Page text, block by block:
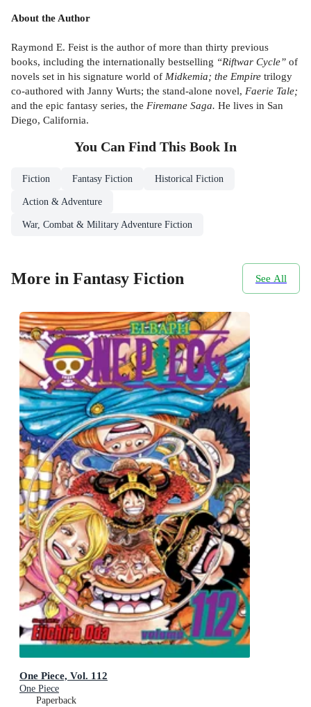
About the Author
Raymond E. Feist is the author of more than thirty previous
books, including the internationally bestselling “Riftwar Cycle” of
novels set in his signature world of Midkemia; the Empire trilogy
co-authored with Janny Wurts; the stand-alone novel, Faerie Tale;
and the epic fantasy series, the Firemane Saga. He lives in San
Diego, California.
You Can Find This Book In
Fiction Fantasy Fiction Historical Fiction
Action & Adventure
War, Combat & Military Adventure Fiction
More in Fantasy Fiction See All
One Piece, Vol. 112
One Piece
Paperback